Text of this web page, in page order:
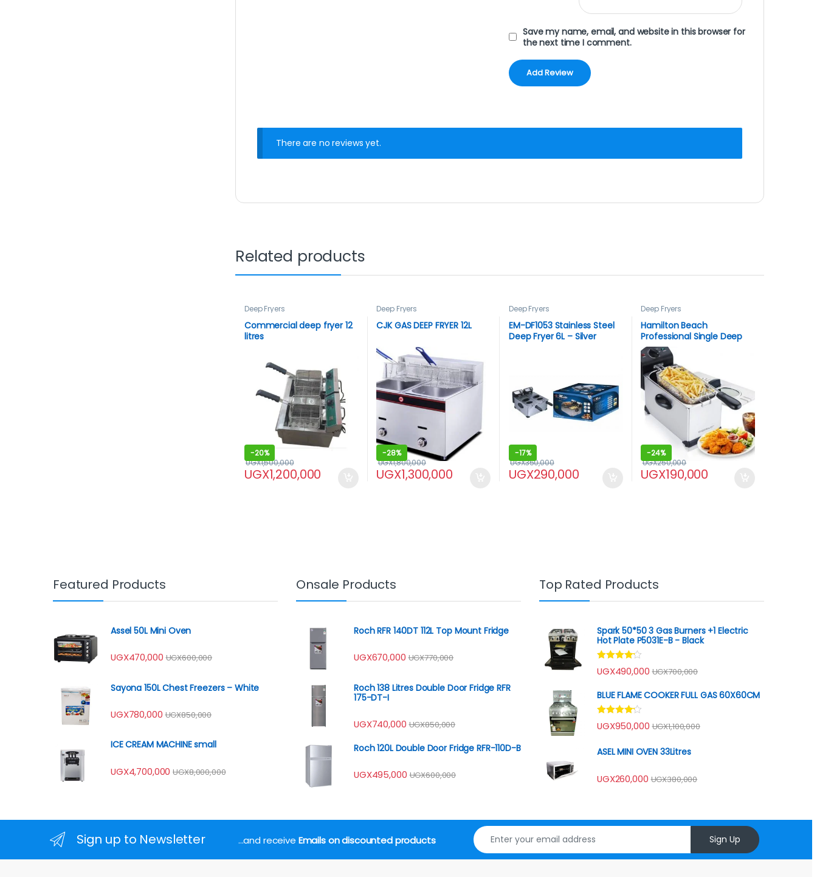
Save my name, email, and website in this browser for
the next time I comment.
There are no reviews yet.
Related products
Deep Fryers
Commercial deep fryer 12
litres
-20%
UGX1,200,000
UGX1,500,000
Deep Fryers
CJK GAS DEEP FRYER 12L
-28%
UGX1,300,000
UGX1,800,000
Deep Fryers
EM-DF1053 Stainless Steel
Deep Fryer 6L – Silver
-17%
UGX290,000
UGX350,000
Deep Fryers
Hamilton Beach
Professional Single Deep
Fryer
-24%
UGX190,000
UGX250,000
Featured Products
Assel 50L Mini Oven
UGX470,000 UGX600,000
Sayona 150L Chest Freezers – White
UGX780,000 UGX850,000
ICE CREAM MACHINE small
UGX4,700,000 UGX8,000,000
Onsale Products
Roch RFR 140DT 112L Top Mount Fridge
UGX670,000 UGX770,000
Roch 138 Litres Double Door Fridge RFR
175-DT-I
UGX740,000 UGX850,000
Roch 120L Double Door Fridge RFR-110D-B
UGX495,000 UGX600,000
Top Rated Products
Spark 50*50 3 Gas Burners +1 Electric
Hot Plate P5031E-B - Black
Rated
4.00out
UGX490,000 UGX700,000
BLUE FLAME COOKER FULL GAS 60X60CM
Rated
4.00out
UGX950,000 UGX1,100,000
ASEL MINI OVEN 33Litres
UGX260,000 UGX380,000
Sign up to Newsletter ...and receive Emails on discounted products Sign Up